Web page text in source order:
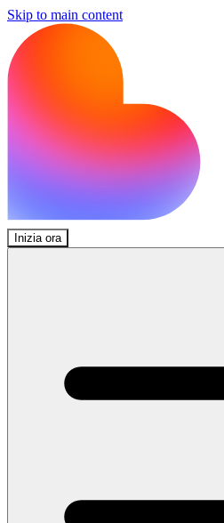
Skip to main content
Inizia ora